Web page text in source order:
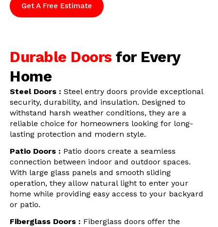
Get A Free Estimate
Durable Doors for Every
Home
Steel Doors : Steel entry doors provide exceptional
security, durability, and insulation. Designed to
withstand harsh weather conditions, they are a
reliable choice for homeowners looking for long-
lasting protection and modern style.
Patio Doors : Patio doors create a seamless
connection between indoor and outdoor spaces.
With large glass panels and smooth sliding
operation, they allow natural light to enter your
home while providing easy access to your backyard
or patio.
Fiberglass Doors : Fiberglass doors offer the